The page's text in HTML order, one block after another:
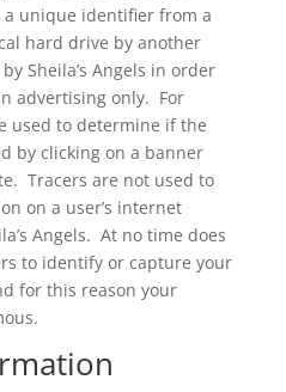
unique identifier from a
hard drive by another
Sheila’s Angels in order
advertising only. For
used to determine if the
by clicking on a banner
Tracers are not used to
on a user’s internet
Angels. At no time does
to identify or capture your
for this reason your